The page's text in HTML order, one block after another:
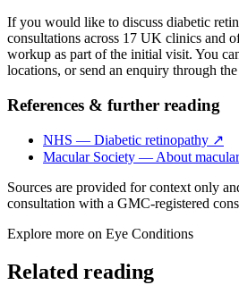
If you would like to discuss diabetic
consultations across 17 UK clinics and
workup as part of the initial visit. You
locations, or send an enquiry through
References & further reading
NHS — Diabetic retinopathy ↗
Macular Society — About macular
Sources are provided for context only
consultation with a GMC-registered
Explore more on Eye Conditions
Related reading